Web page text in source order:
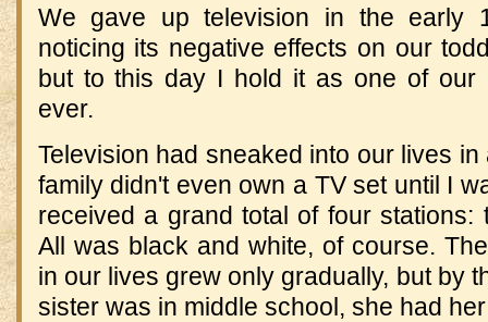
We gave up television in the early
noticing its negative effects on our
but to this day I hold it as one of our
ever.
Television had sneaked into our lives
family didn't even own a TV set until I
received a grand total of four stations:
All was black and white, of course.
in our lives grew only gradually, but by
sister was in middle school, she had